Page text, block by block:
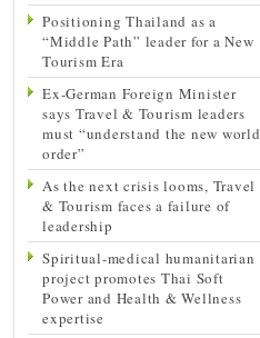
Positioning Thailand as a
“Middle Path” leader for a New
Tourism Era
Ex-German Foreign Minister
says Travel & Tourism leaders
must “understand the new world
order”
As the next crisis looms, Travel
& Tourism faces a failure of
leadership
Spiritual-medical humanitarian
project promotes Thai Soft
Power and Health & Wellness
expertise